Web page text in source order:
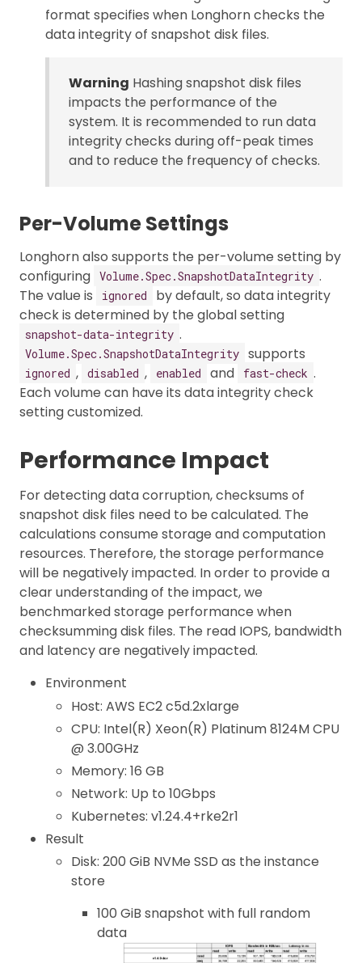
format specifies when Longhorn checks the
data integrity of snapshot disk files.
Warning Hashing snapshot disk files
impacts the performance of the
system. It is recommended to run data
integrity checks during off-peak times
and to reduce the frequency of checks.
Per-Volume Settings
Longhorn also supports the per-volume setting by
configuring Volume.Spec.SnapshotDataIntegrity .
The value is
ignored
by default, so data integrity
check is determined by the global setting
snapshot-data-integrity .
Volume.Spec.SnapshotDataIntegrity supports
ignored , disabled , enabled and fast-check .
Each volume can have its data integrity check
setting customized.
Performance Impact
For detecting data corruption, checksums of
snapshot disk files need to be calculated. The
calculations consume storage and computation
resources. Therefore, the storage performance
will be negatively impacted. In order to provide a
clear understanding of the impact, we
benchmarked storage performance when
checksumming disk files. The read IOPS, bandwidth
and latency are negatively impacted.
Environment
Host: AWS EC2 c5d.2xlarge
CPU: Intel(R) Xeon(R) Platinum 8124M CPU
@ 3.00GHz
Memory: 16 GB
Network: Up to 10Gbps
Kubernetes: v1.24.4+rke2r1
Result
Disk: 200 GiB NVMe SSD as the instance
store
100 GiB snapshot with full random
data